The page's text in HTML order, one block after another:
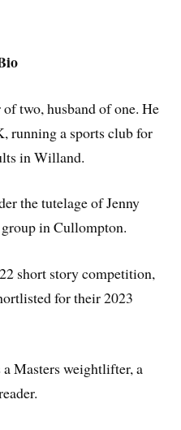
two, husband of one. He
running a sports club for
in Willand.
the tutelage of Jenny
in Cullompton.
short story competition,
for their 2023
Masters weightlifter, a